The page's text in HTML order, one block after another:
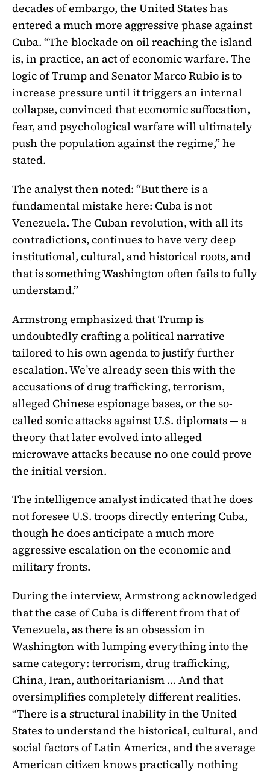
decades of embargo, the United States has
entered a much more aggressive phase against
Cuba. “The blockade on oil reaching the island
is, in practice, an act of economic warfare. The
logic of Trump and Senator Marco Rubio is to
increase pressure until it triggers an internal
collapse, convinced that economic suffocation,
fear, and psychological warfare will ultimately
push the population against the regime,” he
stated.
The analyst then noted: “But there is a
fundamental mistake here: Cuba is not
Venezuela. The Cuban revolution, with all its
contradictions, continues to have very deep
institutional, cultural, and historical roots, and
that is something Washington often fails to fully
understand.”
Armstrong emphasized that Trump is
undoubtedly crafting a political narrative
tailored to his own agenda to justify further
escalation. We’ve already seen this with the
accusations of drug trafficking, terrorism,
alleged Chinese espionage bases, or the so-
called sonic attacks against U.S. diplomats — a
theory that later evolved into alleged
microwave attacks because no one could prove
the initial version.
The intelligence analyst indicated that he does
not foresee U.S. troops directly entering Cuba,
though he does anticipate a much more
aggressive escalation on the economic and
military fronts.
During the interview, Armstrong acknowledged
that the case of Cuba is different from that of
Venezuela, as there is an obsession in
Washington with lumping everything into the
same category: terrorism, drug trafficking,
China, Iran, authoritarianism … And that
oversimplifies completely different realities.
“There is a structural inability in the United
States to understand the historical, cultural, and
social factors of Latin America, and the average
American citizen knows practically nothing